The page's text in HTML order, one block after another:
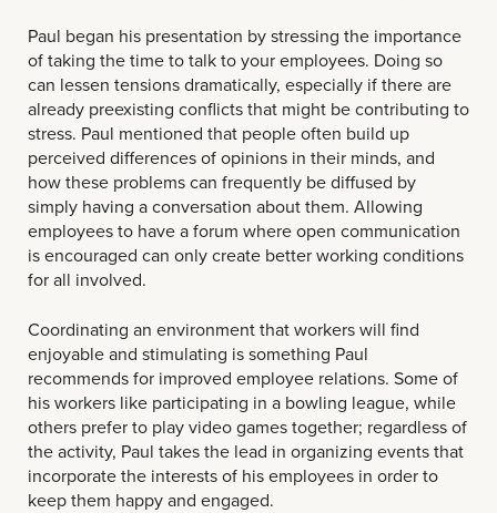
Paul began his presentation by stressing the importance
of taking the time to talk to your employees. Doing so
can lessen tensions dramatically, especially if there are
already preexisting conflicts that might be contributing to
stress. Paul mentioned that people often build up
perceived differences of opinions in their minds, and
how these problems can frequently be diffused by
simply having a conversation about them. Allowing
employees to have a forum where open communication
is encouraged can only create better working conditions
for all involved.
Coordinating an environment that workers will find
enjoyable and stimulating is something Paul
recommends for improved employee relations. Some of
his workers like participating in a bowling league, while
others prefer to play video games together; regardless of
the activity, Paul takes the lead in organizing events that
incorporate the interests of his employees in order to
keep them happy and engaged.